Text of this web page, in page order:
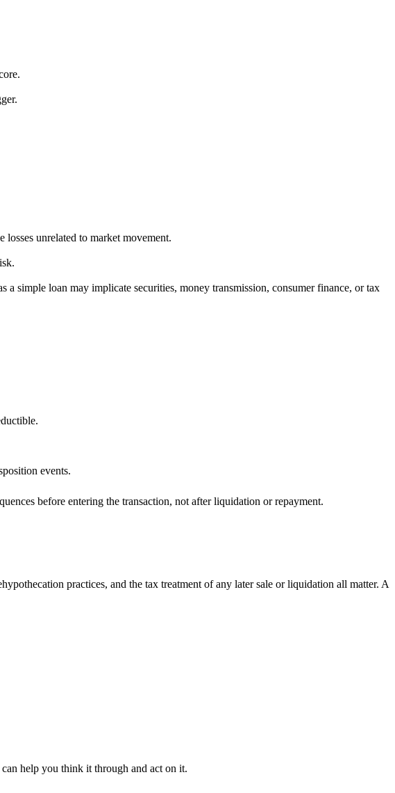
unrelated to market movement.
simple loan may implicate securities, money transmission, consumer finance, or tax
events.
before entering the transaction, not after liquidation or repayment.
practices, and the tax treatment of any later sale or liquidation all matter. A
help you think it through and act on it.